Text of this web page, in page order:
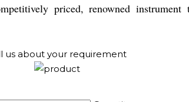
priced, renowned
us about your requirement